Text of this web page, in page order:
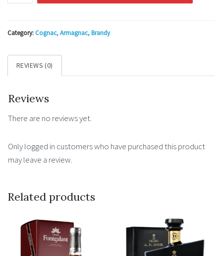
Vintages
Armagnac
1980
box
0.7l
quantity
Category:Cognac, Armagnac, Brandy
REVIEWS (0)
Reviews
There are no reviews yet.
Only logged in customers who have purchased this product
may leave a review.
Related products